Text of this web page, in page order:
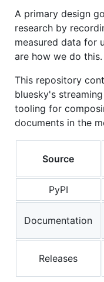
A primary design
research by
measured data for
are how we do this.
This repository
bluesky's
tooling for
documents in the
Source
PyPI
Documentation
Releases